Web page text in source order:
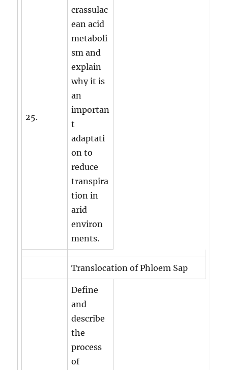
25.
crassulac
ean acid
metaboli
sm and
explain
why it is
an
importan
t
adaptati
on to
reduce
transpira
tion in
arid
environ
ments.
Translocation of Phloem Sap
Define
and
describe
the
process
of